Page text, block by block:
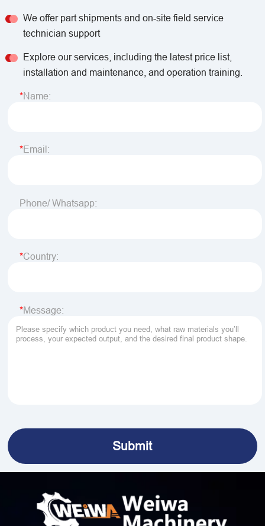
We offer part shipments and on-site field service
technician support
Explore our services, including the latest price list,
installation and maintenance, and operation training.
Name:
Email:
Phone/ Whatsapp:
Country:
Message: